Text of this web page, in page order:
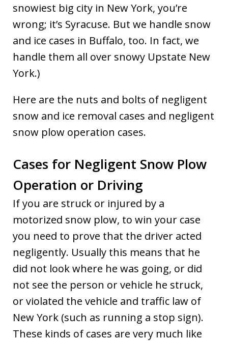
snowiest big city in New York, you’re
wrong; it’s Syracuse. But we handle snow
and ice cases in Buffalo, too. In fact, we
handle them all over snowy Upstate New
York.)
Here are the nuts and bolts of negligent
snow and ice removal cases and negligent
snow plow operation cases.
Cases for Negligent Snow Plow
Operation or Driving
If you are struck or injured by a
motorized snow plow, to win your case
you need to prove that the driver acted
negligently. Usually this means that he
did not look where he was going, or did
not see the person or vehicle he struck,
or violated the vehicle and traffic law of
New York (such as running a stop sign).
These kinds of cases are very much like